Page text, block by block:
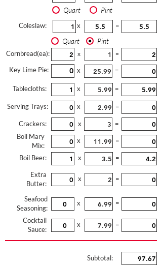
Quart Pint
Coleslaw: x =
Quart Pint
Cornbread(ea): x =
Key Lime Pie: x =
Tablecloths: x =
Serving Trays: x =
Crackers: x
=
Boil Mary
Mix:
x =
Boil Beer: x =
Extra
Butter:
x =
Seafood
Seasoning:
x =
Cocktail
Sauce:
x =
Subtotal: